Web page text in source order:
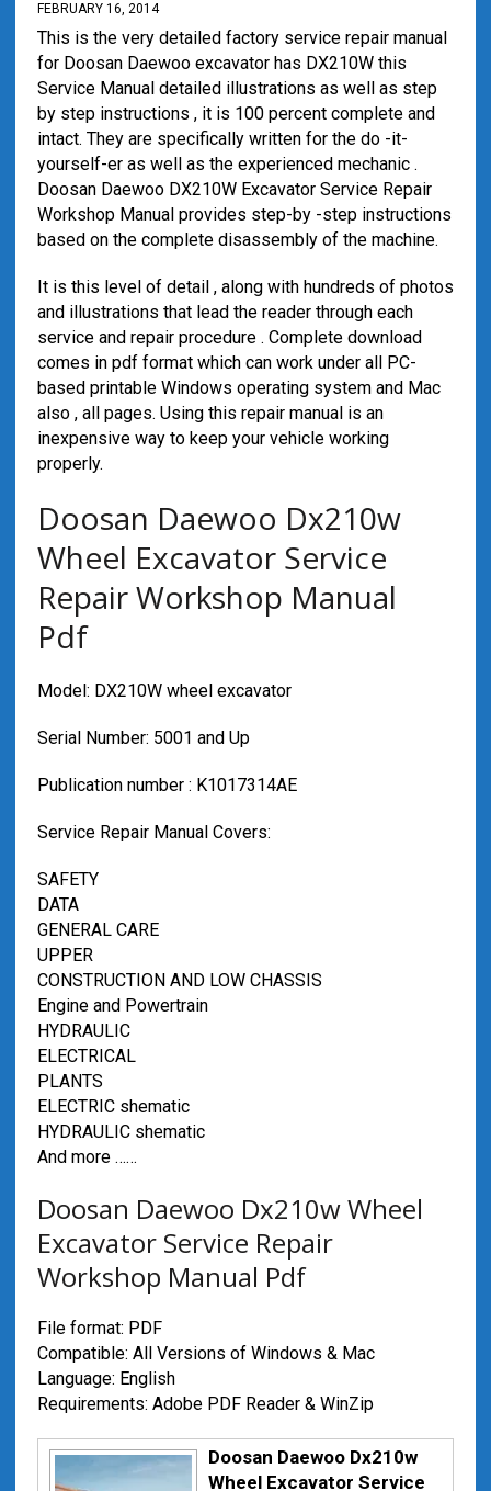
FEBRUARY 16, 2014
This is the very detailed factory service repair manual
for Doosan Daewoo excavator has DX210W this
Service Manual detailed illustrations as well as step
by step instructions , it is 100 percent complete and
intact. They are specifically written for the do -it-
yourself-er as well as the experienced mechanic .
Doosan Daewoo DX210W Excavator Service Repair
Workshop Manual provides step-by -step instructions
based on the complete disassembly of the machine.
It is this level of detail , along with hundreds of photos
and illustrations that lead the reader through each
service and repair procedure . Complete download
comes in pdf format which can work under all PC-
based printable Windows operating system and Mac
also , all pages. Using this repair manual is an
inexpensive way to keep your vehicle working
properly.
Doosan Daewoo Dx210w
Wheel Excavator Service
Repair Workshop Manual
Pdf
Model: DX210W wheel excavator
Serial Number: 5001 and Up
Publication number : K1017314AE
Service Repair Manual Covers:
SAFETY
DATA
GENERAL CARE
UPPER
CONSTRUCTION AND LOW CHASSIS
Engine and Powertrain
HYDRAULIC
ELECTRICAL
PLANTS
ELECTRIC shematic
HYDRAULIC shematic
And more ……
Doosan Daewoo Dx210w Wheel
Excavator Service Repair
Workshop Manual Pdf
File format: PDF
Compatible: All Versions of Windows & Mac
Language: English
Requirements: Adobe PDF Reader & WinZip
Doosan Daewoo Dx210w
Wheel Excavator Service